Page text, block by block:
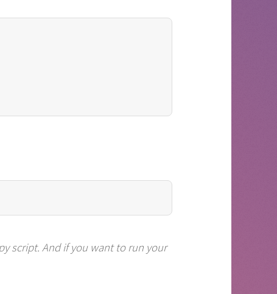
script. And if you want to run your